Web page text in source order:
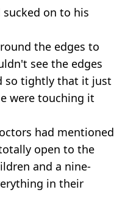
on to his
the edges to
see the edges
so tightly that it just
were touching it
had mentioned
open to the
and a nine-
in their